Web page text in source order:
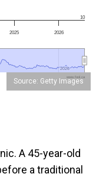
2025 2026
2026
2026
10
www.fool.ca
Source: Getty Images
A 45-year-old
a traditional